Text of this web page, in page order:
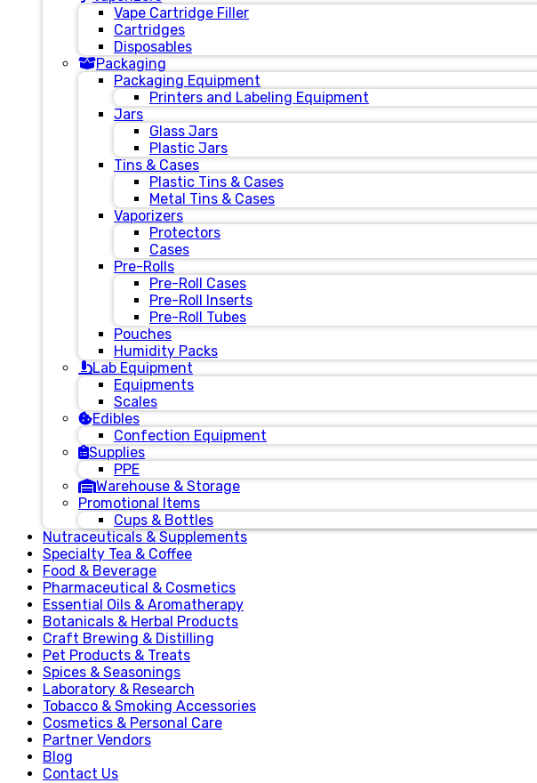
Vape Cartridge Filler
Cartridges
Disposables
Packaging
Packaging Equipment
Printers and Labeling Equipment
Jars
Glass Jars
Plastic Jars
Tins & Cases
Plastic Tins & Cases
Metal Tins & Cases
Vaporizers
Protectors
Cases
Pre-Rolls
Pre-Roll Cases
Pre-Roll Inserts
Pre-Roll Tubes
Pouches
Humidity Packs
Lab Equipment
Equipments
Scales
Edibles
Confection Equipment
Supplies
PPE
Warehouse & Storage
Promotional Items
Cups & Bottles
Nutraceuticals & Supplements
Specialty Tea & Coffee
Food & Beverage
Pharmaceutical & Cosmetics
Essential Oils & Aromatherapy
Botanicals & Herbal Products
Craft Brewing & Distilling
Pet Products & Treats
Spices & Seasonings
Laboratory & Research
Tobacco & Smoking Accessories
Cosmetics & Personal Care
Partner Vendors
Blog
Contact Us